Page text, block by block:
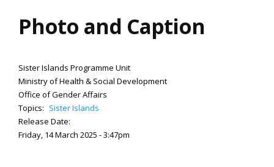
Photo and Caption
Sister Islands Programme Unit
Ministry of Health & Social Development
Office of Gender Affairs
Topics: Sister Islands
Release Date:
Friday, 14 March 2025 - 3:47pm